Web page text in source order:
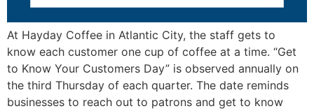
At Hayday Coffee in Atlantic City, the staff gets to
know each customer one cup of coffee at a time. “Get
to Know Your Customers Day” is observed annually on
the third Thursday of each quarter. The date reminds
businesses to reach out to patrons and get to know